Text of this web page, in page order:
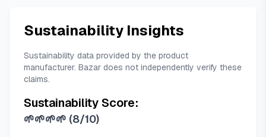
Sustainability Insights
Sustainability data provided by the product
manufacturer. Bazar does not independently verify these
claims.
Sustainability Score:
🌱🌱🌱🌱 (8/10)